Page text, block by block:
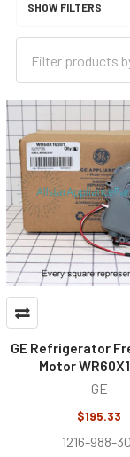
Sidebar
SHOW FILTERS
GE Refrigerator
Motor
GE
$195.33
1216-988-